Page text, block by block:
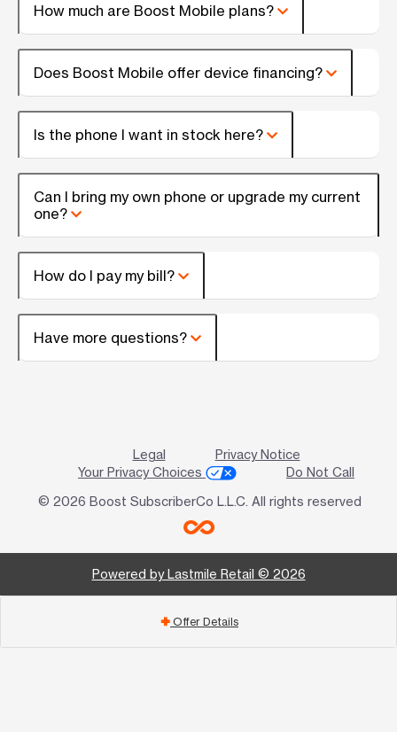
How much are Boost Mobile plans?
Does Boost Mobile offer device financing?
Is the phone I want in stock here?
Can I bring my own phone or upgrade my current
one?
How do I pay my bill?
Have more questions?
Legal
Privacy Notice
Your Privacy Choices
Do Not Call
© 2026 Boost SubscriberCo L.L.C. All rights reserved
Powered by Lastmile Retail © 2026
add Offer Details